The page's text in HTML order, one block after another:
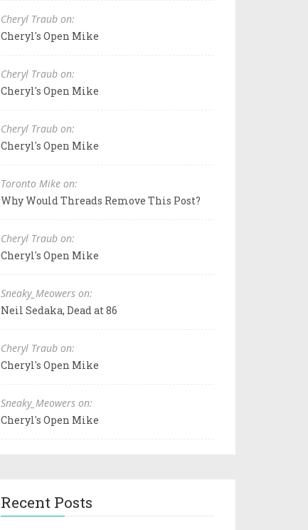
Cheryl Traub on:
Cheryl's Open Mike
Cheryl Traub on:
Cheryl's Open Mike
Cheryl Traub on:
Cheryl's Open Mike
Toronto Mike on:
Why Would Threads Remove This Post?
Cheryl Traub on:
Cheryl's Open Mike
Sneaky_Meowers on:
Neil Sedaka, Dead at 86
Cheryl Traub on:
Cheryl's Open Mike
Sneaky_Meowers on:
Cheryl's Open Mike
Recent Posts